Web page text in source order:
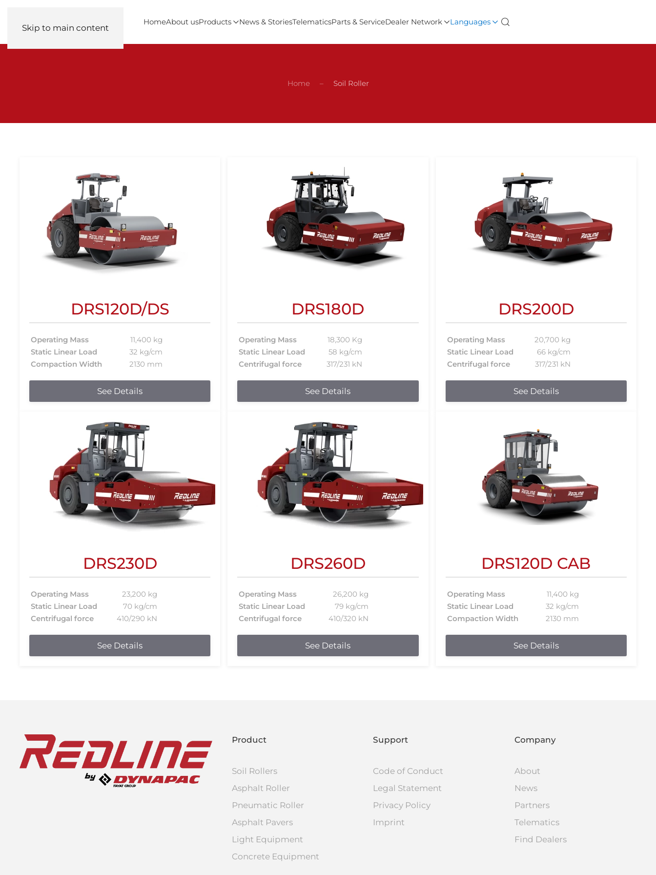
Skip to main content
HomeAbout usProducts News & StoriesTelematicsParts & ServiceDealer Network Languages
Home Soil Roller
DRS120D/DS
Operating Mass
11,400 kg
Static Linear Load
32 kg/cm
Compaction Width
2130 mm
See Details
DRS180D
Operating Mass
18,300 Kg
Static Linear Load
58 kg/cm
Centrifugal force
317/231 kN
See Details
DRS200D
Operating Mass
20,700 kg
Static Linear Load
66 kg/cm
Centrifugal force
317/231 kN
See Details
DRS230D
Operating Mass
23,200 kg
Static Linear Load
70 kg/cm
Centrifugal force
410/290 kN
See Details
DRS260D
Operating Mass
26,200 kg
Static Linear Load
79 kg/cm
Centrifugal force
410/320 kN
See Details
DRS120D CAB
Operating Mass
11,400 kg
Static Linear Load
32 kg/cm
Compaction Width
2130 mm
See Details
Product
Soil Rollers
Asphalt Roller
Pneumatic Roller
Asphalt Pavers
Light Equipment
Concrete Equipment
Support
Code of Conduct
Legal Statement
Privacy Policy
Imprint
Company
About
News
Partners
Telematics
Find Dealers